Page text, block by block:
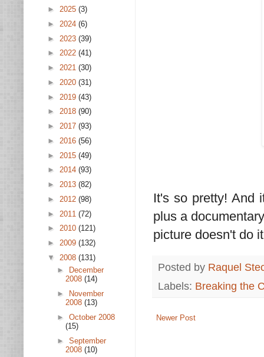
It's so pretty! And
plus a
picture doesn't do
Posted by Raquel
Labels: Breaking the
Newer Post
► 2025 (3)
► 2024 (6)
► 2023 (39)
► 2022 (41)
► 2021 (30)
► 2020 (31)
► 2019 (43)
► 2018 (90)
► 2017 (93)
► 2016 (56)
► 2015 (49)
► 2014 (93)
► 2013 (82)
► 2012 (98)
► 2011 (72)
► 2010 (121)
► 2009 (132)
▼ 2008 (131)
►
December
2008 (14)
►
November
2008 (13)
► October 2008
(15)
► September
2008 (10)